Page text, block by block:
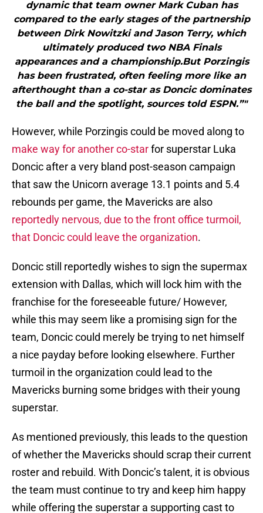
dynamic that team owner Mark Cuban has
compared to the early stages of the partnership
between Dirk Nowitzki and Jason Terry, which
ultimately produced two NBA Finals
appearances and a championship.But Porzingis
has been frustrated, often feeling more like an
afterthought than a co-star as Doncic dominates
the ball and the spotlight, sources told ESPN.”"
However, while Porzingis could be moved along to
make way for another co-starfor superstar Luka
Doncic after a very bland post-season campaign
that saw the Unicorn average 13.1 points and 5.4
rebounds per game, the Mavericks are also
reportedly nervous, due to the front office turmoil,
that Doncic could leave the organization.
Doncic still reportedly wishes to sign the supermax
extension with Dallas, which will lock him with the
franchise for the foreseeable future/ However,
while this may seem like a promising sign for the
team, Doncic could merely be trying to net himself
a nice payday before looking elsewhere. Further
turmoil in the organization could lead to the
Mavericks burning some bridges with their young
superstar.
As mentioned previously, this leads to the question
of whether the Mavericks should scrap their current
roster and rebuild. With Doncic’s talent, it is obvious
the team must continue to try and keep him happy
while offering the superstar a supporting cast to